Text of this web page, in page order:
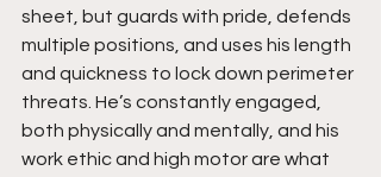
sheet, but guards with pride, defends
multiple positions, and uses his length
and quickness to lock down perimeter
threats. He’s constantly engaged,
both physically and mentally, and his
work ethic and high motor are what